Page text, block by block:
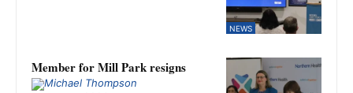
NEWS
Member for Mill Park resigns